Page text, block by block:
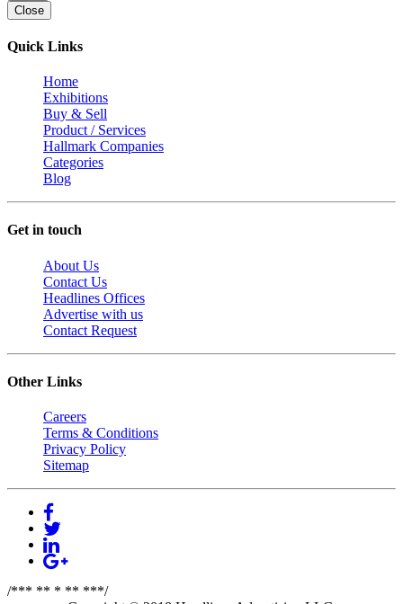
Close
Quick Links
Home
Exhibitions
Buy & Sell
Product / Services
Hallmark Companies
Categories
Blog
Get in touch
About Us
Contact Us
Headlines Offices
Advertise with us
Contact Request
Other Links
Careers
Terms & Conditions
Privacy Policy
Sitemap
/*** ** * ** ***/